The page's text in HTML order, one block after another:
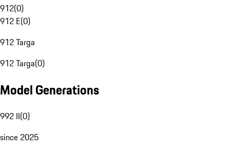
912(0)
912 E(0)
912 Targa
912 Targa(0)
Model Generations
992 II(0)
since 2025